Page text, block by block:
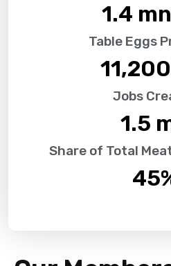
1.4
Table Eggs
11,200
Jobs
1.5
Share of Total
45